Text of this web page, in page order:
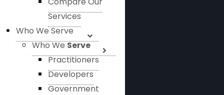
Services
Who We Serve
Who WeServe
Practitioners
Developers
Government